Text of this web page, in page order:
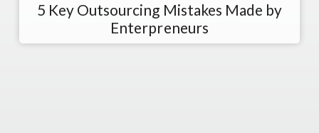
5 Key Outsourcing Mistakes Made by
Enterpreneurs